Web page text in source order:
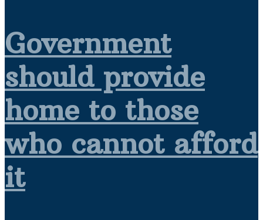
Government
should provide
home to those
who cannot afford
it